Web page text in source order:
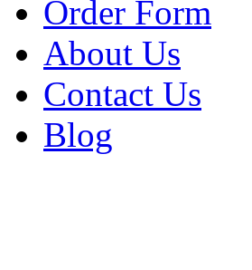
Order Form
About Us
Contact Us
Blog